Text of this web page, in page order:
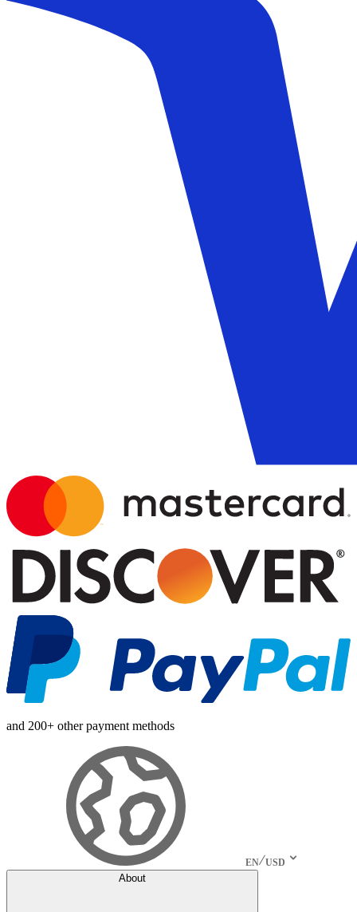
and 200+ other payment methods
EN USD
About